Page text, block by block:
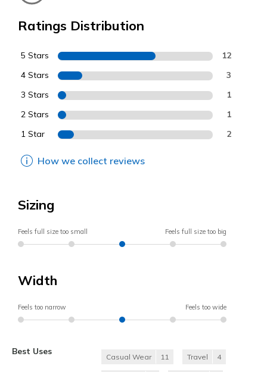
Ratings Distribution
5 Stars 12
4 Stars 3
3 Stars 1
2 Stars 1
1 Star 2
How we collect reviews
Sizing
Feels full size too small Feels full size too big
Width
Feels too narrow Feels too wide
Best Uses
Casual Wear 11 Travel 4